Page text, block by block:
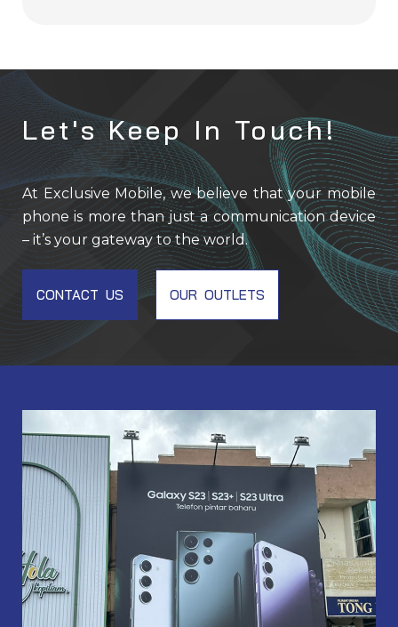
Let's Keep In Touch!
At Exclusive Mobile, we believe that your mobile
phone is more than just a communication device
– it’s your gateway to the world.
CONTACT US OUR OUTLETS